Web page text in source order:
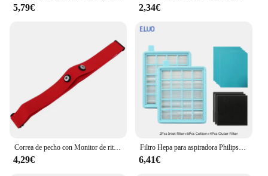
5,79€ 2,34€
4,29€
Filtro Hepa para aspiradora Philips, accesorios para aspiradora, FC8471, FC8630, FC9322
6,41€